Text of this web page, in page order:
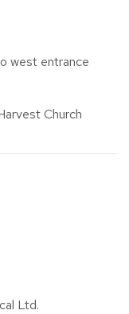
west entrance
Church
Ltd.